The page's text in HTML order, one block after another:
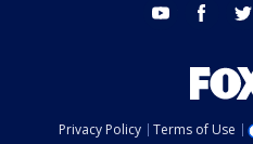
youtube facebook
Privacy Policy Terms of Use